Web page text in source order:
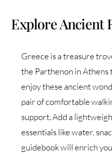
Explore Ancient
Greece is a treasure
the Parthenon in Athens
enjoy these ancient
pair of comfortable
support. Add a
essentials like water,
guidebook will enrich